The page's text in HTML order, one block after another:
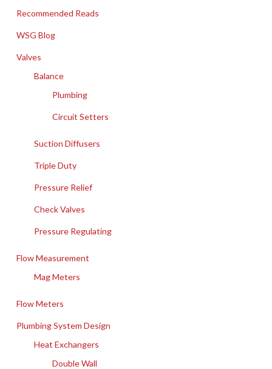
Recommended Reads
WSG Blog
Valves
Balance
Plumbing
Circuit Setters
Suction Diffusers
Triple Duty
Pressure Relief
Check Valves
Pressure Regulating
Flow Measurement
Mag Meters
Flow Meters
Plumbing System Design
Heat Exchangers
Double Wall